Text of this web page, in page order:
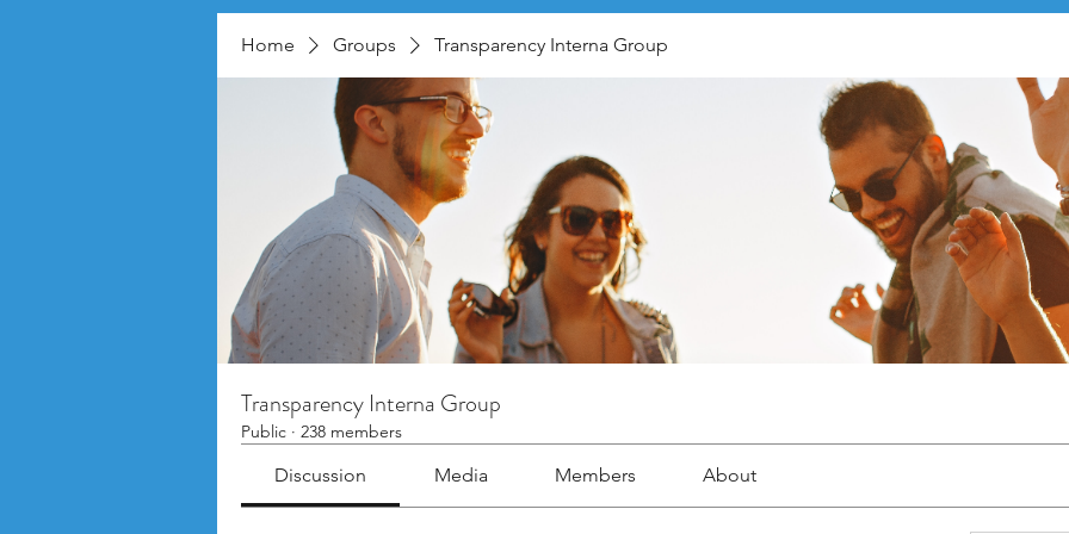
Home Groups Transparency Interna Group
Transparency Interna Group
Public · 238 members
Discussion Media Members About